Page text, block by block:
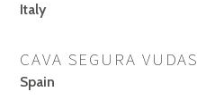
Italy
CAVA SEGURA VUDAS
Spain